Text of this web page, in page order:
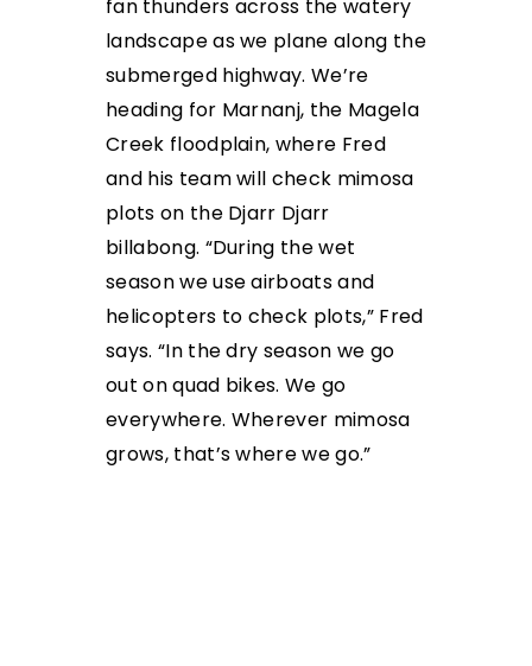
fan thunders across the watery
landscape as we plane along the
submerged highway. We’re
heading for Marnanj, the Magela
Creek floodplain, where Fred
and his team will check mimosa
plots on the Djarr Djarr
billabong. “During the wet
season we use airboats and
helicopters to check plots,” Fred
says. “In the dry season we go
out on quad bikes. Wego
everywhere. Wherever mimosa
grows, that’s wherewe go.”